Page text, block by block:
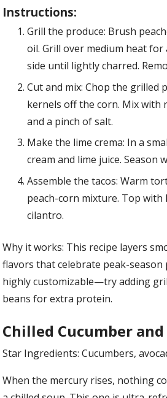
Instructions:
Grill the produce: Brush
oil. Grill over medium heat
side until lightly charred.
Cut and mix: Chop the grilled
kernels off the corn. Mix with
and a pinch of salt.
Make the lime crema: In a
cream and lime juice. Season
Assemble the tacos: Warm
peach-corn mixture. Top with
cilantro.
Why it works: This recipe layers
flavors that celebrate peak-season
highly customizable—try adding
beans for extra protein.
Chilled Cucumber
Star Ingredients: Cucumbers,
When the mercury rises, nothing